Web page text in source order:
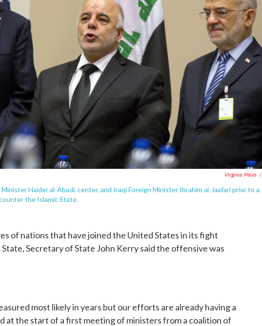
Virginia Mayo /
Haider al-Abadi, center, and Iraqi Foreign Minister Ibrahim al-Jaafari prior to a
the Islamic State.
of nations that have joined the United States in its fight
Secretary of State John Kerry said the offensive was
most likely in years but our efforts are already having a
at the start of a first meeting of ministers from a coalition of